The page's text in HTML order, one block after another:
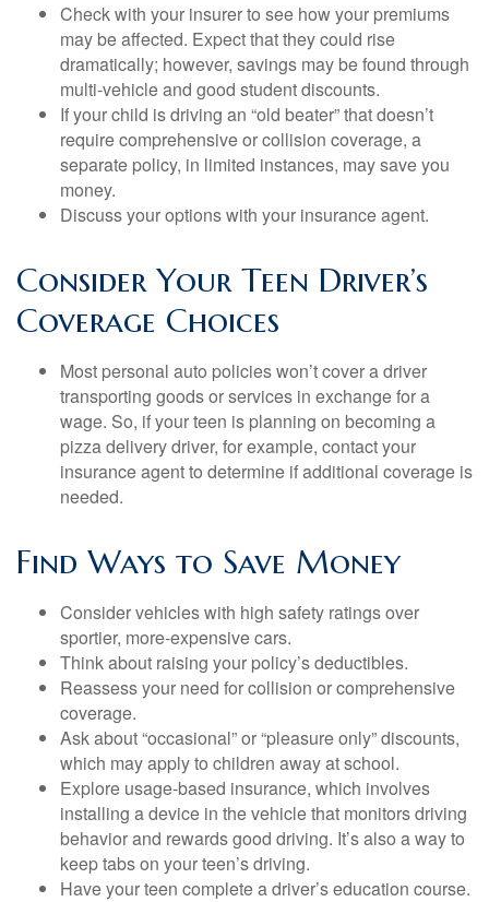
Check with your insurer to see how your premiums
may be affected. Expect that they could rise
dramatically; however, savings may be found through
multi-vehicle and good student discounts.
If your child is driving an “old beater” that doesn’t
require comprehensive or collision coverage, a
separate policy, in limited instances, may save you
money.
Discuss your options with your insurance agent.
Consider Your Teen Driver’s
Coverage Choices
Most personal auto policies won’t cover a driver
transporting goods or services in exchange for a
wage. So, if your teen is planning on becoming a
pizza delivery driver, for example, contact your
insurance agent to determine if additional coverage is
needed.
Find Ways to Save Money
Consider vehicles with high safety ratings over
sportier, more-expensive cars.
Think about raising your policy’s deductibles.
Reassess your need for collision or comprehensive
coverage.
Ask about “occasional” or “pleasure only” discounts,
which may apply to children away at school.
Explore usage-based insurance, which involves
installing a device in the vehicle that monitors driving
behavior and rewards good driving. It’s also a way to
keep tabs on your teen’s driving.
Have your teen complete a driver’s education course.